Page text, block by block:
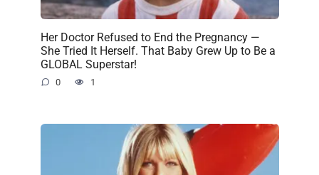
Her Doctor Refused to End the Pregnancy —
She Tried It Herself. That Baby Grew Up to Be a
GLOBAL Superstar!
0 1